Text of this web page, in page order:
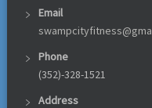
Email
Phone
(352)-328-1521
Address